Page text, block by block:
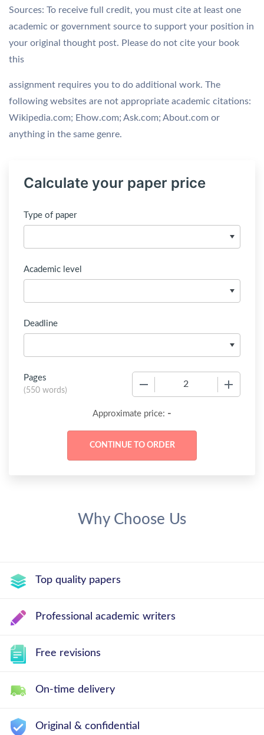
Sources: To receive full credit, you must cite at least one
academic or government source to support your position in
your original thought post. Please do not cite your book 
this
assignment requires you to do additional work. The
following websites are not appropriate academic citations:
Wikipedia.com; Ehow.com; Ask.com; About.com or
anything in the same genre.
Calculate your paper price
Type of paper
Academic level
Deadline
Pages
(550 words)
Approximate price: -
Why Choose Us
Top quality papers
Professional academic writers
Free revisions
On-time delivery
Original & confidential